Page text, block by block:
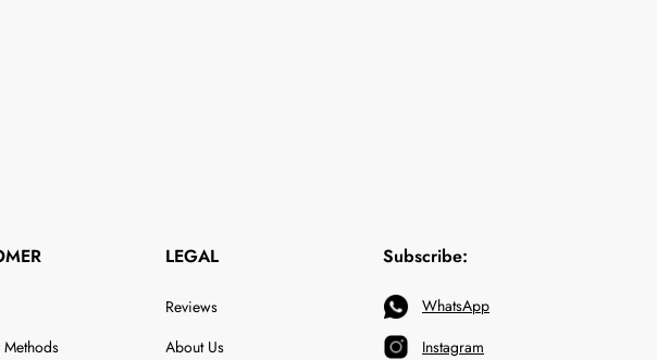
LEGAL
Reviews
About Us
Subscribe:
WhatsApp
Instagram